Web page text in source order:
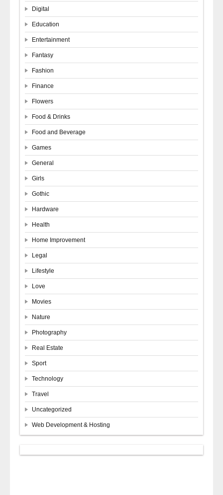
Digital
Education
Entertainment
Fantasy
Fashion
Finance
Flowers
Food & Drinks
Food and Beverage
Games
General
Girls
Gothic
Hardware
Health
Home Improvement
Legal
Lifestyle
Love
Movies
Nature
Photography
Real Estate
Sport
Technology
Travel
Uncategorized
Web Development & Hosting